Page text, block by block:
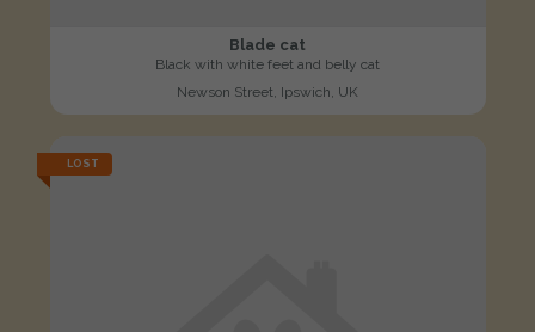
Blade cat
Black with white feet and belly cat
Newson Street, Ipswich, UK
LOST